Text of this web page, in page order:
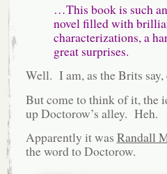
…This book is such
novel filled with
characterizations, a
great surprises.
Well. I am, as the Brits say,
But come to think of it, the
up Doctorow’s alley. Heh.
Apparently it was Randall
the word to Doctorow.